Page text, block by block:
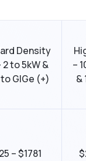
Density
2 to 5kW &
GIGe (+)
–
&
– $1781